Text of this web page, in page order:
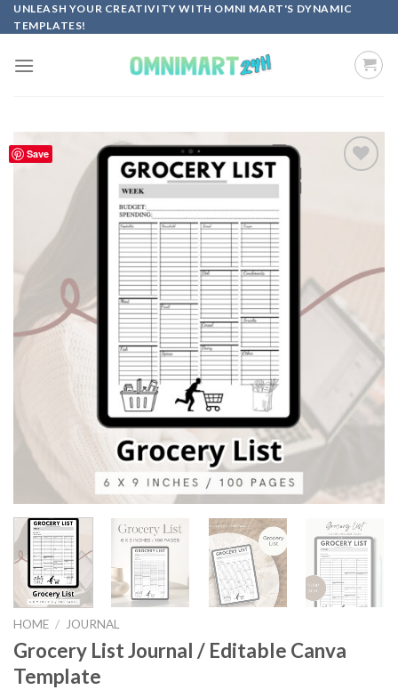
Skip
to
UNLEASH YOUR CREATIVITY WITH OMNI MART'S DYNAMIC
TEMPLATES!
Save
HOME / JOURNAL
Grocery List Journal / Editable Canva
Template